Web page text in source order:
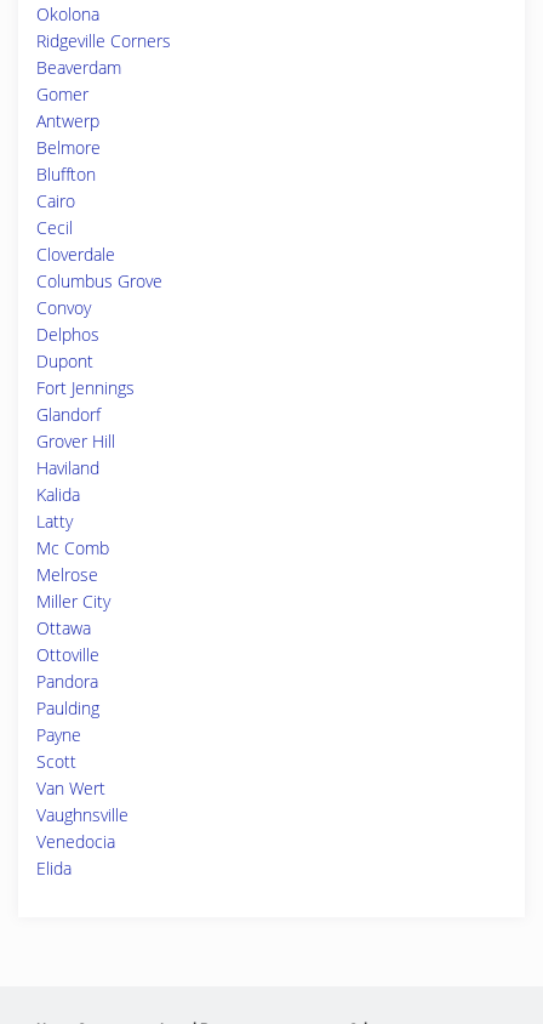
Okolona
Ridgeville Corners
Beaverdam
Gomer
Antwerp
Belmore
Bluffton
Cairo
Cecil
Cloverdale
Columbus Grove
Convoy
Delphos
Dupont
Fort Jennings
Glandorf
Grover Hill
Haviland
Kalida
Latty
Mc Comb
Melrose
Miller City
Ottawa
Ottoville
Pandora
Paulding
Payne
Scott
Van Wert
Vaughnsville
Venedocia
Elida